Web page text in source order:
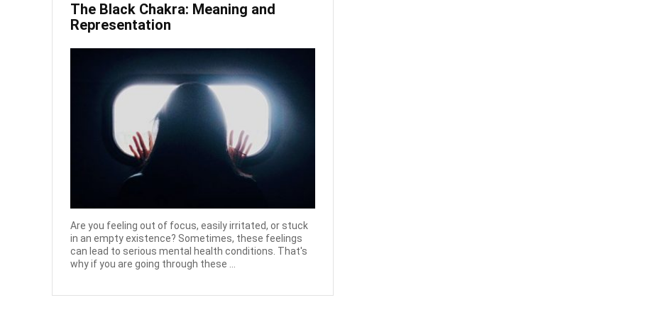
The Black Chakra: Meaning and
Representation
Are you feeling out of focus, easily irritated, or stuck
in an empty existence? Sometimes, these feelings
can lead to serious mental health conditions. That's
why if you are going through these ...